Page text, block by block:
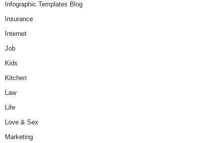
Infographic Templates Blog
Insurance
Internet
Job
Kids
Kitchen
Law
Life
Love & Sex
Marketing